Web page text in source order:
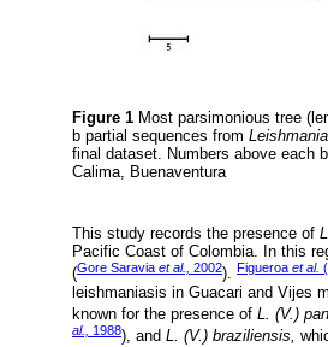
Figure 1 Most parsimonious tree
b partial sequences from Leishmania
final dataset. Numbers above each
Calima, Buenaventura
This study records the presence of
Pacific Coast of Colombia. In this
(Gore Saravia et al., 2002). Figueroa et al.
leishmaniasis in Guacari and Vijes
known for the presence of L. (V.)
al.,
1988), and L. (V.) braziliensis,